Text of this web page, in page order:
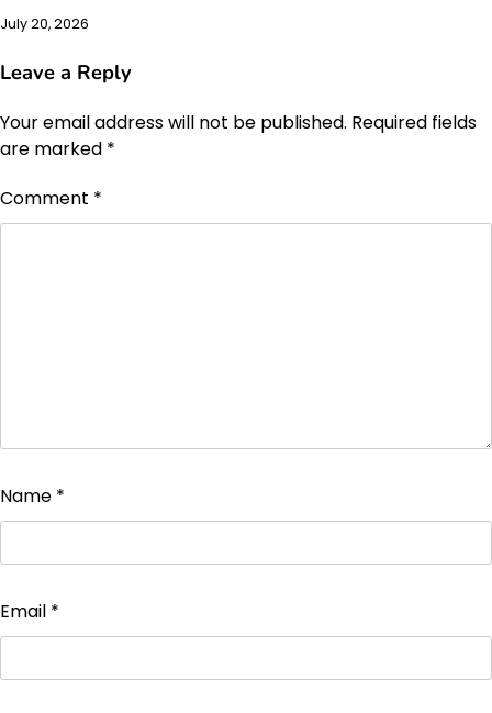
July 20, 2026
Leave a Reply
Your email address will not be published. Required fields
are marked *
Comment *
Name *
Email *